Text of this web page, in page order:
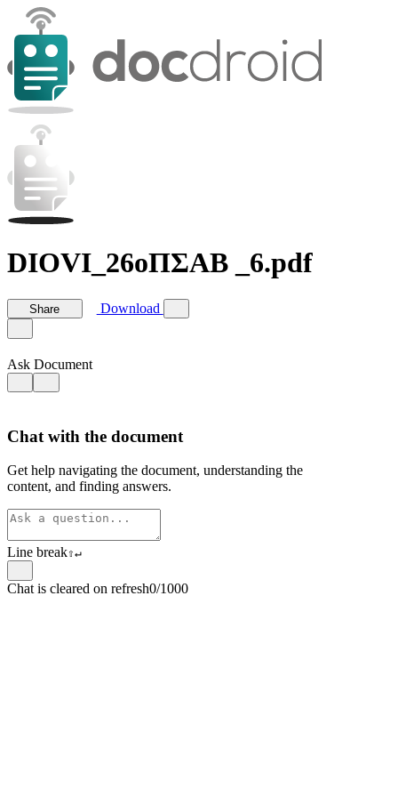
DIOVI_26οΠΣΑΒ _6.pdf
Share Download
Ask Document
Chat with the document
Get help navigating the document, understanding the
content, and finding answers.
Line break⇧↵
Chat is cleared on refresh0/1000